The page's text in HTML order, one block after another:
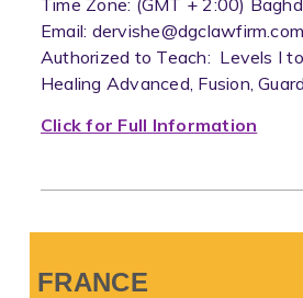
Time Zone: (GMT + 2:00)
Email: dervishe@dgclawfirm.com
Authorized to Teach: Levels I
Healing Advanced, Fusion,
Click for Full Information
FRANCE